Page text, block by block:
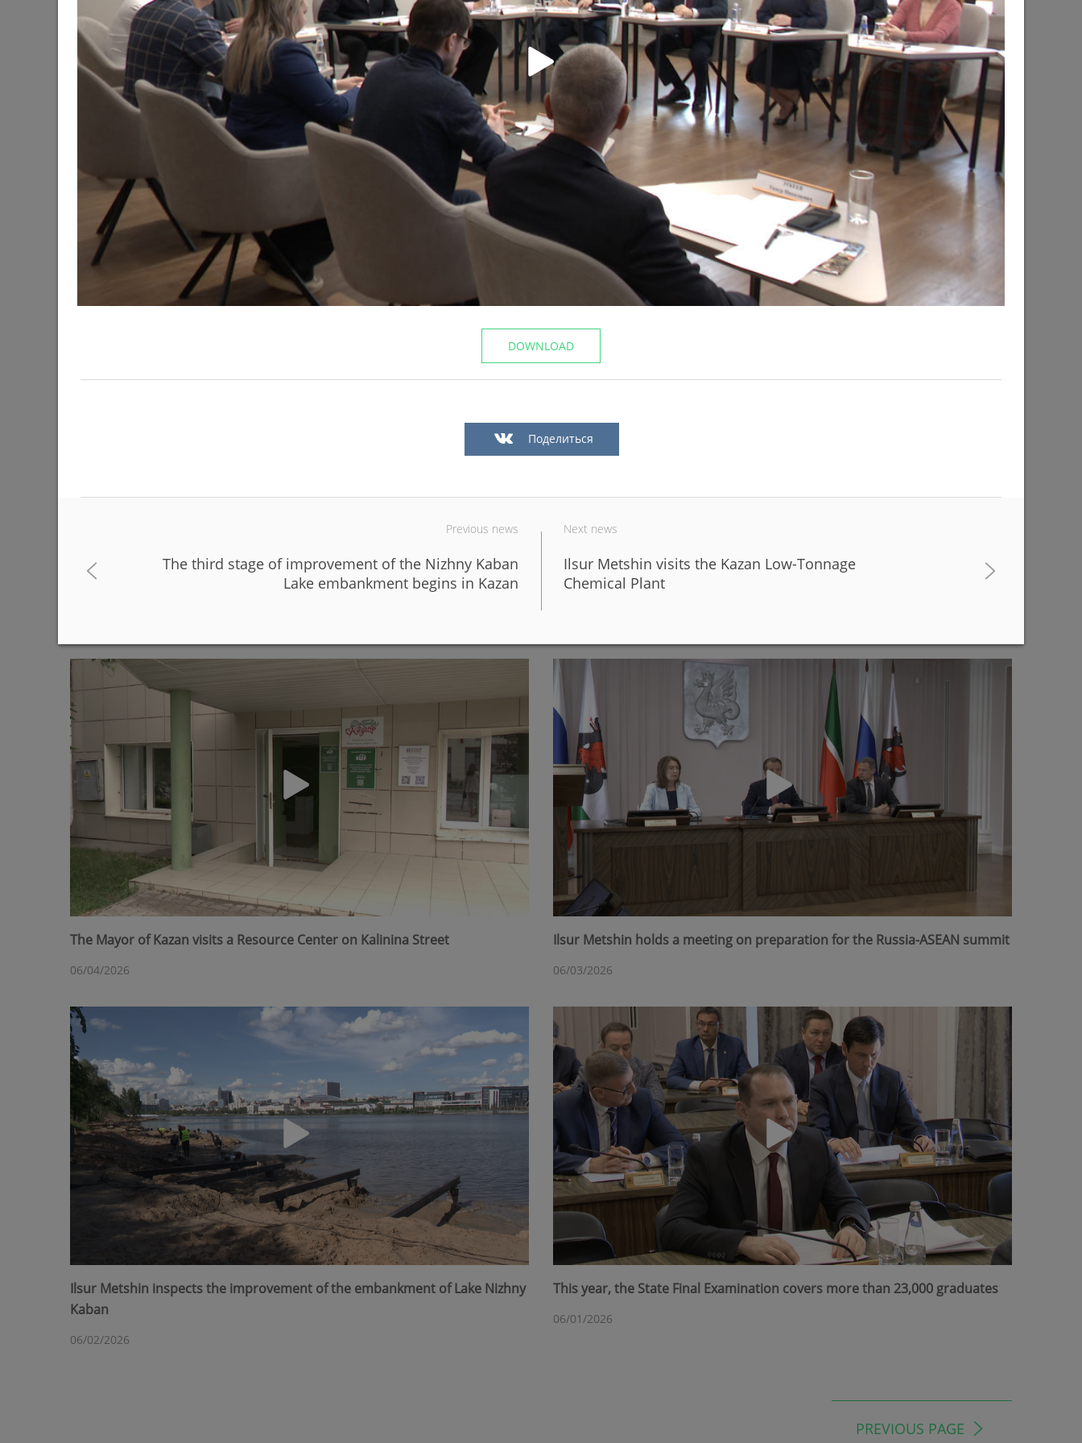
The Mayor of Kazan meets elephants from Laos at the airport
06/11/2026
The Mayor of Kazan inspected the progress of the renovation of the
Registry Office of the Privolzhsky city district
06/10/2026
The Day of Russia will be celebrated on June 12 in Kazan in a big way
In Kazan, the fronts of six buildings are being renovated to match with the
design of the new Galiaskar Kamal Theatre
The Mayor of Kazan visits a Resource Center on Kalinina Street
06/04/2026
Ilsur Metshin holds a meeting on preparation for the Russia-ASEAN summit
06/03/2026
Ilsur Metshin inspects the improvement of the embankment of Lake Nizhny
Kaban
06/02/2026
This year, the State Final Examination covers more than 23,000 graduates
06/01/2026
PREVIOUS PAGE
DOWNLOAD
Поделиться
Previous news
The third stage of improvement of the Nizhny Kaban
Lake embankment begins in Kazan
Next news
Ilsur Metshin visits the Kazan Low-Tonnage
Chemical Plant